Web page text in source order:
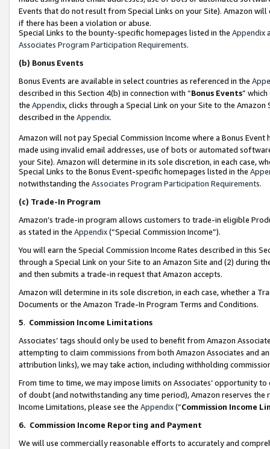
Events that do not result from Special Links on your Site). Amazon
if there has been a violation or abuse.
Special Links to the bounty-specific homepages listed in the Appendix
Associates Program Participation Requirements.
(b) Bonus Events
Bonus Events are available in select countries as referenced in the
described in this Section 4(b) in connection with “Bonus Events”
the Appendix, clicks through a Special Link on your Site to the
described in the Appendix.
Amazon will not pay Special Commission Income where a Bonus
made using invalid email addresses, use of bots or automated
your Site). Amazon will determine in its sole discretion, in each case,
Special Links to the Bonus Event-specific homepages listed in the
notwithstanding the Associates Program Participation Requirements.
(c) Trade-In Program
Amazon’s trade-in program allows customers to trade-in eligible
as stated in the Appendix(“Special Commission Income”).
You will earn the Special Commission Income Rates described in this
through a Special Link on your Site to an Amazon Site and (2) during
and then submits a trade-in request that Amazon accepts.
Amazon will determine in its sole discretion, in each case, whether a
Documents or the Amazon Trade-In Program Terms and Conditions.
5. Commission Income Limitations
Associates’ tags should only be used to benefit from Amazon
attempting to claim commissions from both Amazon Associates and
attribution links), we may take action, including withholding
From time to time, we may impose limits on Associates’ opportunity
of doubt (and notwithstanding any time period), Amazon reserves
Income Limitations, please see the Appendix(“Commission Income
6. Commission Income Reporting and Payment
We will use commercially reasonable efforts to accurately and